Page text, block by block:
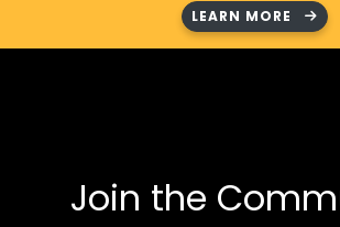
LEARN MORE
Join the